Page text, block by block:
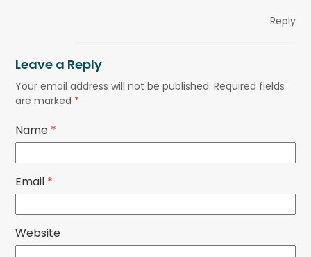
Reply
Leave a Reply
Your email address will not be published. Required fields
are marked *
Name *
Email *
Website